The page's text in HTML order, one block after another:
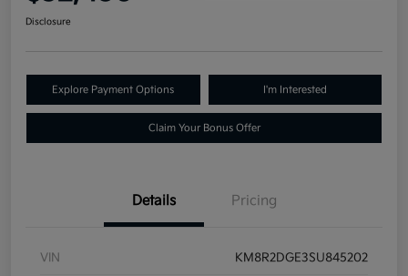
Disclosure
Explore Payment Options I'm Interested
Claim Your Bonus Offer
Details Pricing
VIN KM8R2DGE3SU845202